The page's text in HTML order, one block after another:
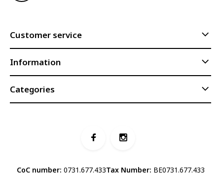
Customer service
Information
Categories
CoC number: 0731.677.433Tax Number: BE0731.677.433